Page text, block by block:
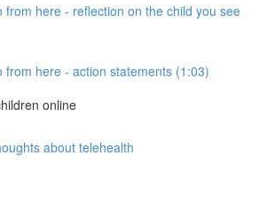
from here - reflection on the child you see
from here - action statements (1:03)
online
about telehealth